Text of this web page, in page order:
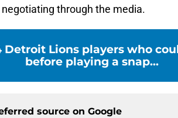
through the media.
Detroit Lions players who
before playing a snap...
source on Google